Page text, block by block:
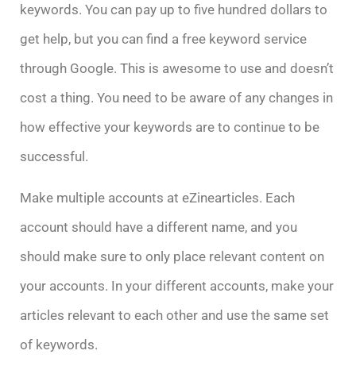
keywords. You can pay up to five hundred dollars to
get help, but you can find a free keyword service
through Google. This is awesome to use and doesn’t
cost a thing. You need to be aware of any changes in
how effective your keywords are to continue to be
successful.
Make multiple accounts at eZinearticles. Each
account should have a different name, and you
should make sure to only place relevant content on
your accounts. In your different accounts, make your
articles relevant to each other and use the same set
of keywords.